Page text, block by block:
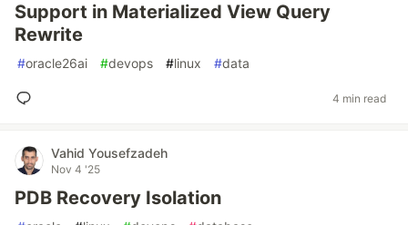
Support in Materialized View Query
Rewrite
#oracle26ai #devops #linux #data
4 min read
Vahid Yousefzadeh
Nov 4 '25
PDB Recovery Isolation